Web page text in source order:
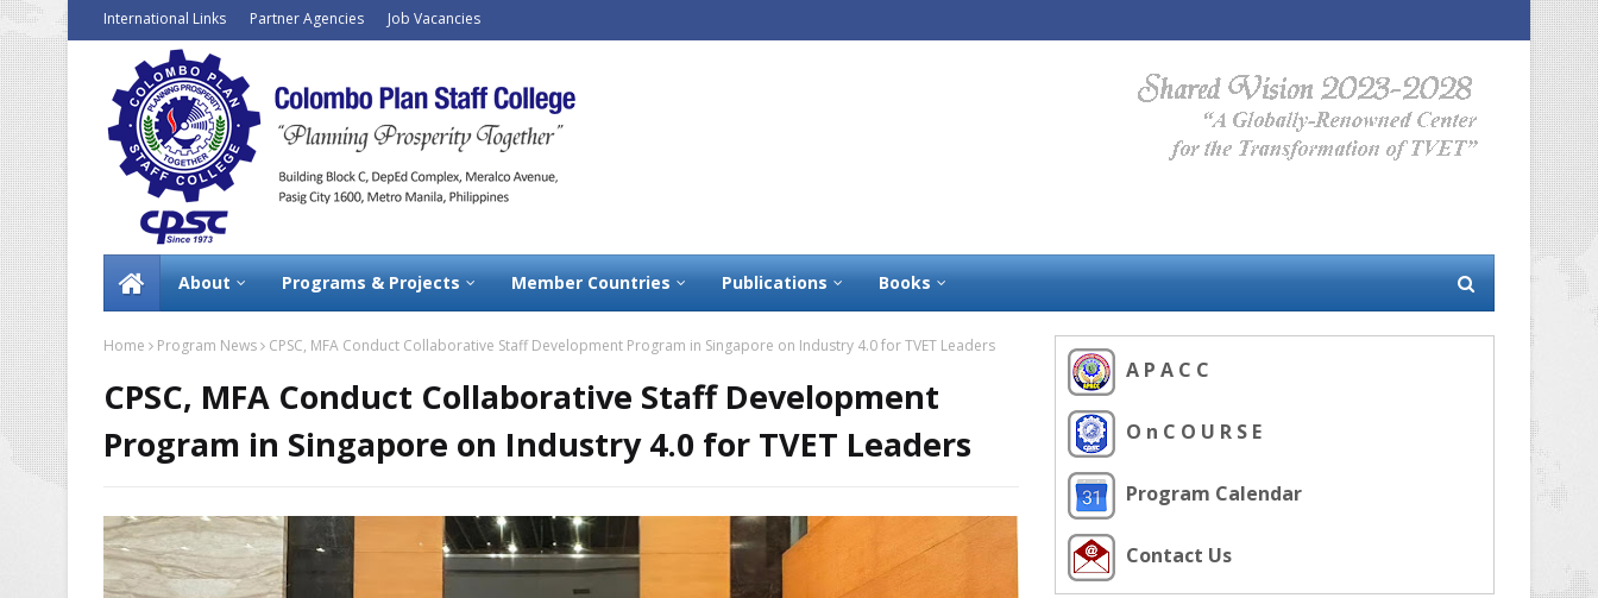
International Links Partner Agencies Job Vacancies
About Programs & Projects Member Countries Publications Books
Home Program News CPSC, MFA Conduct Collaborative Staff Development Program in Singapore on Industry 4.0 for TVET Leaders
CPSC, MFA Conduct Collaborative Staff Development
Program in Singapore on Industry 4.0 for TVET Leaders
A P A C C
O n C O U R S E
Program Calendar
Contact Us